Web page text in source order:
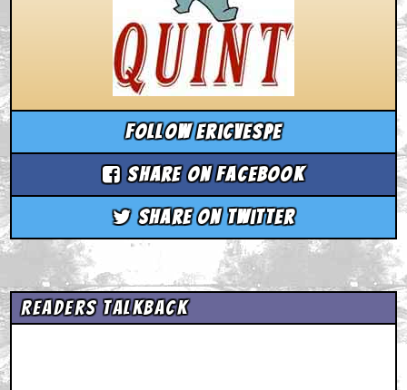
Follow ericvespe
Share on Facebook
Share on Twitter
Readers Talkback